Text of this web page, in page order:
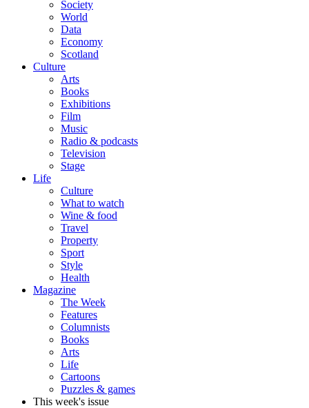
Society
World
Data
Economy
Scotland
Culture
Arts
Books
Exhibitions
Film
Music
Radio & podcasts
Television
Stage
Life
Culture
What to watch
Wine & food
Travel
Property
Sport
Style
Health
Magazine
The Week
Features
Columnists
Books
Arts
Life
Cartoons
Puzzles & games
This week's issue